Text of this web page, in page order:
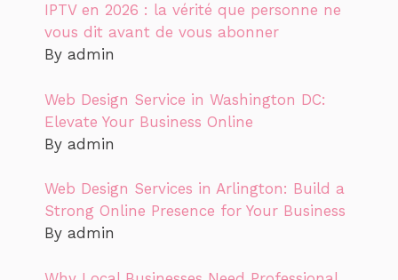
IPTV en 2026 : la vérité que personne ne
vous dit avant de vous abonner
By admin
Web Design Service in Washington DC:
Elevate Your Business Online
By admin
Web Design Services in Arlington: Build a
Strong Online Presence for Your Business
By admin